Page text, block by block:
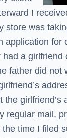
I
store was
for
a
father did not
girlfriend’s
regular mail,
time I filed